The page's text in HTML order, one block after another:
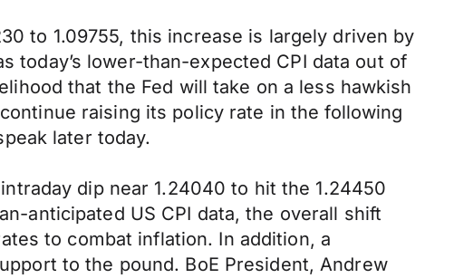
to 1.09755, this increase is largely driven by
today’s lower-than-expected CPI data out of
that the Fed will take on a less hawkish
raising its policy rate in the following
later today.
dip near 1.24040 to hit the 1.24450
anticipated US CPI data, the overall shift
to combat inflation. In addition, a
to the pound. BoE President, Andrew